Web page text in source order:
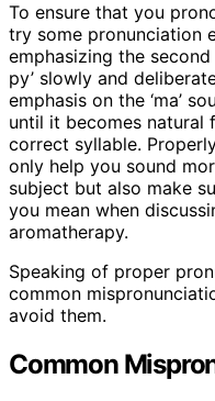
To ensure that you
try some pronunciation
emphasizing the
py’ slowly and
emphasis on the ‘ma’
until it becomes natural
correct syllable.
only help you sound
subject but also make
you mean when
aromatherapy.
Speaking of proper
common
avoid them.
Common